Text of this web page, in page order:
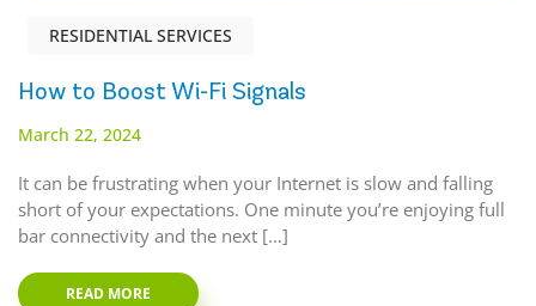
RESIDENTIAL SERVICES
How to Boost Wi-Fi Signals
March 22, 2024
It can be frustrating when your Internet is slow and falling
short of your expectations. One minute you’re enjoying full
bar connectivity and the next […]
READ MORE